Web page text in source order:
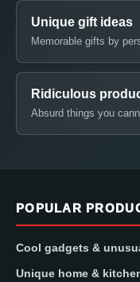
Unique gift ideas
Memorable gifts by
Ridiculous
Absurd things you
POPULAR
Cool gadgets &
Unique home &